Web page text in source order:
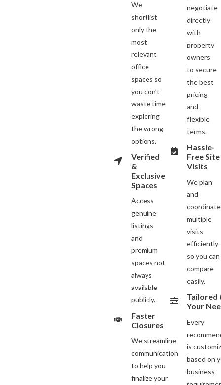
We
shortlist
only the
most
relevant
office
spaces so
you don’t
waste time
exploring
the wrong
options.
Verified
&
Exclusive
Spaces
Access
genuine
listings
and
premium
spaces not
always
available
publicly.
Faster
Closures
We streamline
communication
to help you
finalize your
negotiate
directly
with
property
owners
to secure
the best
pricing
and
flexible
terms.
Hassle-
Free Site
Visits
We plan
and
coordinate
multiple
visits
efficiently
so you can
compare
easily.
Tailored
Your
Every
is
based on
business